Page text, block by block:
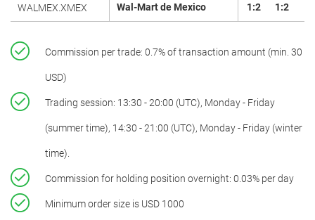
WALMEX.XMEX Wal-Mart de Mexico 1:2 1:2
Commission per trade: 0.7% of transaction amount (min. 30
USD)
Trading session: 13:30 - 20:00 (UTC), Monday - Friday
(summer time), 14:30 - 21:00 (UTC), Monday - Friday (winter
time).
Commission for holding position overnight: 0.03% per day
Minimum order size is USD 1000